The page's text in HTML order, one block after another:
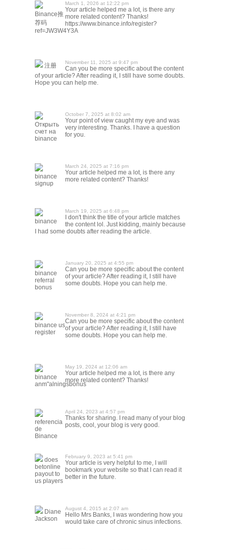
Binance推
荐码
March 1, 2026 at 12:22 pm
Your article helped me a lot, is there any
more related content? Thanks!
https://www.binance.info/register?
ref=JW3W4Y3A
注册 November 11, 2025 at 9:47 pm
Can you be more specific about the content
of your article? After reading it, I still have some doubts.
Hope you can help me.
Открыть
счет на
binance
October 7, 2025 at 8:02 am
Your point of view caught my eye and was
very interesting. Thanks. I have a question
for you.
binance
signup
March 24, 2025 at 7:16 pm
Your article helped me a lot, is there any
more related content? Thanks!
binance
March 19, 2025 at 6:48 pm
I don't think the title of your article matches
the content lol. Just kidding, mainly because
I had some doubts after reading the article.
binance
referral
bonus
January 20, 2025 at 4:55 pm
Can you be more specific about the content
of your article? After reading it, I still have
some doubts. Hope you can help me.
binance us
register
November 8, 2024 at 4:21 pm
Can you be more specific about the content
of your article? After reading it, I still have
some doubts. Hope you can help me.
binance
anm"alningsbonus
May 19, 2024 at 12:06 am
Your article helped me a lot, is there any
more related content? Thanks!
referencia
de
Binance
April 24, 2023 at 4:57 pm
Thanks for sharing. I read many of your blog
posts, cool, your blog is very good.
does
betonline
payout to
us players
February 9, 2023 at 5:41 pm
Your article is very helpful to me, I will
bookmark your website so that I can read it
better in the future.
Diane
Jackson
August 4, 2015 at 2:07 am
Hello Mrs Banks, I was wondering how you
would take care of chronic sinus infections.